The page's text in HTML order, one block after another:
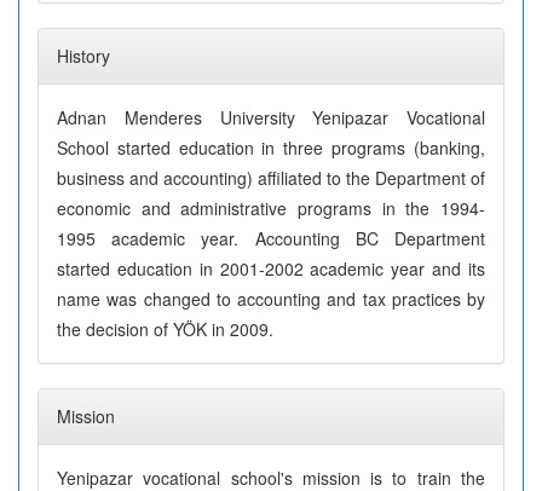
History
Adnan Menderes University Yenipazar Vocational
School started education in three programs (banking,
business and accounting) affiliated to the Department of
economic and administrative programs in the 1994-
1995 academic year. Accounting BC Department
started education in 2001-2002 academic year and its
name was changed to accounting and tax practices by
the decision of YÖK in 2009.
Mission
Yenipazar vocational school's mission is to train the